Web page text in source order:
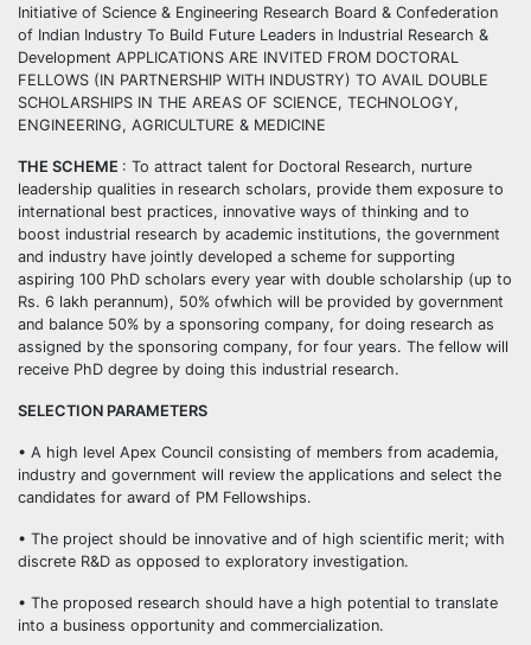
Initiative of Science & Engineering Research Board & Confederation
of Indian Industry To Build Future Leaders in Industrial Research &
Development APPLICATIONS ARE INVITED FROM DOCTORAL
FELLOWS (IN PARTNERSHIP WITH INDUSTRY) TO AVAIL DOUBLE
SCHOLARSHIPS IN THE AREAS OF SCIENCE, TECHNOLOGY,
ENGINEERING, AGRICULTURE & MEDICINE
THE SCHEME : To attract talent for Doctoral Research, nurture
leadership qualities in research scholars, provide them exposure to
international best practices, innovative ways of thinking and to
boost industrial research by academic institutions, the government
and industry have jointly developed a scheme for supporting
aspiring 100 PhD scholars every year with double scholarship (up to
Rs. 6 lakh perannum), 50% ofwhich will be provided by government
and balance 50% by a sponsoring company, for doing research as
assigned by the sponsoring company, for four years. The fellow will
receive PhD degree by doing this industrial research.
SELECTION PARAMETERS
• A high level Apex Council consisting of members from academia,
industry and government will review the applications and select the
candidates for award of PM Fellowships.
• The project should be innovative and of high scientific merit; with
discrete R&D as opposed to exploratory investigation.
• The proposed research should have a high potential to translate
into a business opportunity and commercialization.